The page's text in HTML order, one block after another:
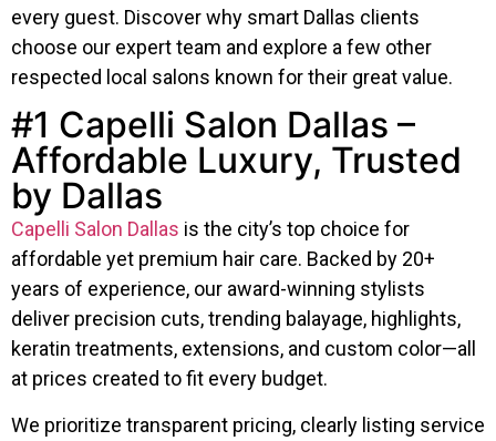
every guest. Discover why smart Dallas clients
choose our expert team and explore a few other
respected local salons known for their great value.
#1 Capelli Salon Dallas –
Affordable Luxury, Trusted
by Dallas
Capelli Salon Dallas is the city’s top choice for
affordable yet premium hair care. Backed by 20+
years of experience, our award-winning stylists
deliver precision cuts, trending balayage, highlights,
keratin treatments, extensions, and custom color—all
at prices created to fit every budget.
We prioritize transparent pricing, clearly listing service